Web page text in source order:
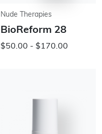
Nude Therapies
BioReform 28
$50.00 - $170.00